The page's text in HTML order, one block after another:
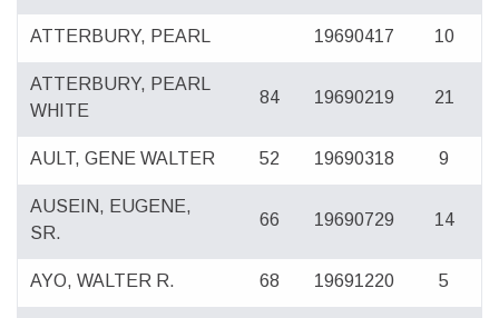
ATTERBURY, PEARL 19690417 10
ATTERBURY, PEARL
WHITE
84 19690219 21
AULT, GENE WALTER 52 19690318 9
AUSEIN, EUGENE,
SR.
66 19690729 14
AYO, WALTER R. 68 19691220 5